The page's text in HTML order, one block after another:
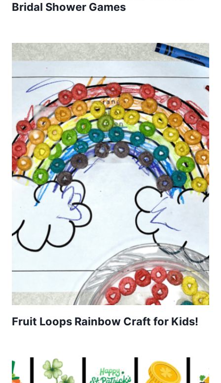
Bridal Shower Games
Fruit Loops Rainbow Craft for Kids!